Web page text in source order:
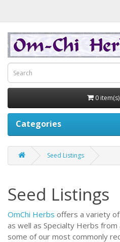
0
Categories
Seed Listings
Seed Listings
OmChi Herbs offers a variety
as well as Specialty Herbs
some of our most commonly